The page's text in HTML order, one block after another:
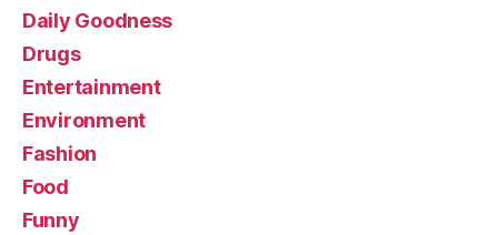
Daily Goodness
Drugs
Entertainment
Environment
Fashion
Food
Funny